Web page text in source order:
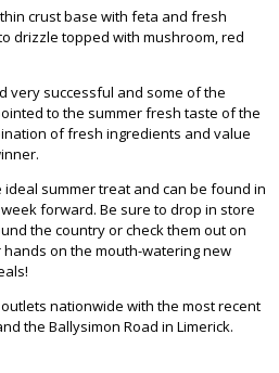
crust base with feta and fresh
drizzle topped with mushroom, red
very successful and some of the
to the summer fresh taste of the
of fresh ingredients and value
summer treat and can be found in
forward. Be sure to drop in store
the country or check them out on
hands on the mouth-watering new
outlets nationwide with the most recent
the Ballysimon Road in Limerick.